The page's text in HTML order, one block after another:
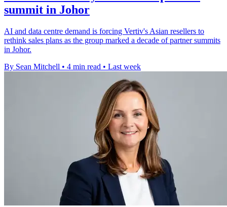
summit in Johor
AI and data centre demand is forcing Vertiv's Asian resellers to
rethink sales plans as the group marked a decade of partner summits
in Johor.
By Sean Mitchell • 4 min read • Last week